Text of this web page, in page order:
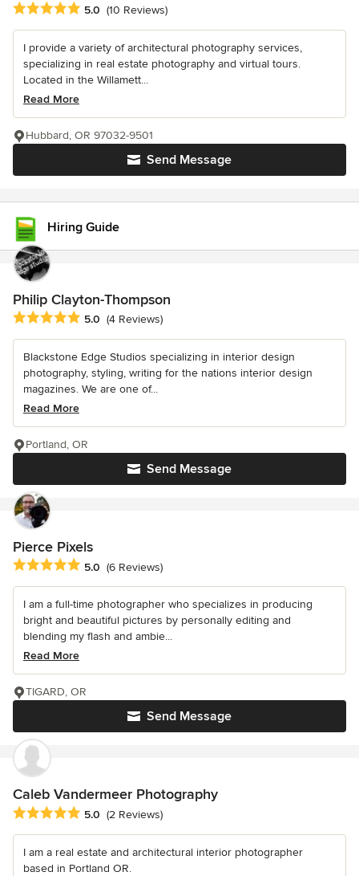
Average rating: 5 out of 5 stars
5.0 (10 Reviews)
I provide a variety of architectural photography services,
specializing in real estate photography and virtual tours.
Located in the Willamett...
Read More
Send Message
Hubbard, OR 97032-9501
Hiring Guide
Philip Clayton-Thompson
Average rating: 5 out of 5 stars
5.0 (4 Reviews)
Blackstone Edge Studios specializing in interior design
photography, styling, writing for the nations interior design
magazines. We are one of...
Read More
Send Message
Portland, OR
Pierce Pixels
Average rating: 5 out of 5 stars
5.0 (6 Reviews)
I am a full-time photographer who specializes in producing
bright and beautiful pictures by personally editing and
blending my flash and ambie...
Read More
Send Message
TIGARD, OR
Caleb Vandermeer Photography
Average rating: 5 out of 5 stars
5.0 (2 Reviews)
I am a real estate and architectural interior photographer
based in Portland OR.